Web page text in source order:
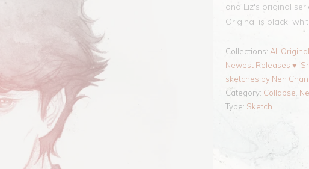
and Liz's original
Original is black,
Collections: All
Newest Releases ♥
sketches by Nen
Category: Collapse
Type: Sketch